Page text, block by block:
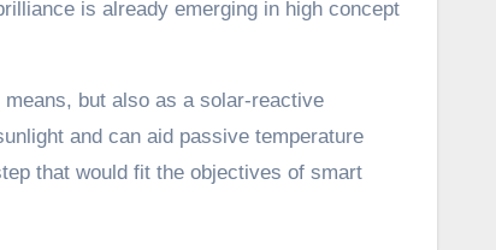
is already emerging in high concept
but also as a solar-reactive
and can aid passive temperature
that would fit the objectives of smart